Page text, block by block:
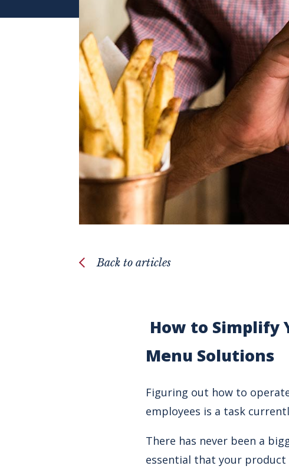
Back to articles
How to Simplify
Menu Solutions
Figuring out how to
employees is a task
There has never been a
essential that your product